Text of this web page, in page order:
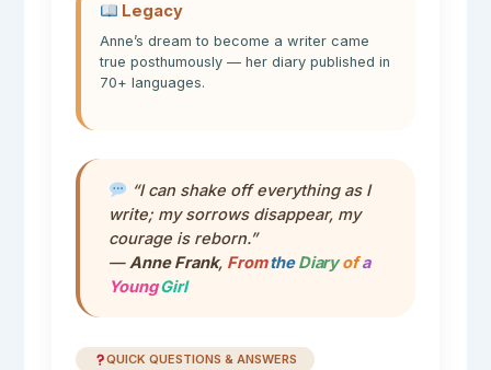
Legacy
Anne’s dream to become a writer came
true posthumously — her diary published in
70+ languages.
“I can shake off everything as I
write; my sorrows disappear, my
courage is reborn.”
—Anne Frank, Fromthe Diary ofa
YoungGirl
QUICK QUESTIONS & ANSWERS